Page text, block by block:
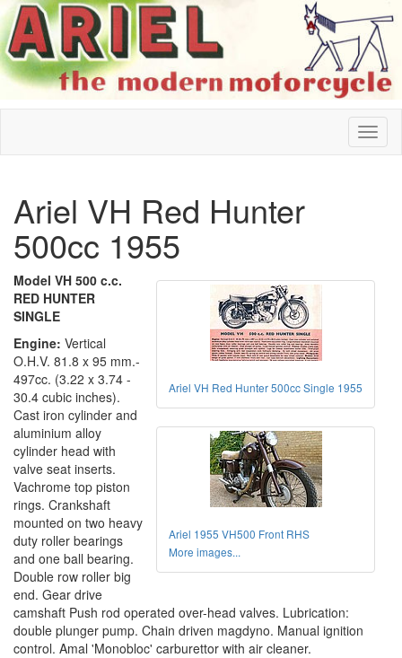
Ariel VH Red Hunter
500cc 1955
Ariel VH Red Hunter 500cc Single 1955
Ariel 1955 VH500 Front RHS
More images...
Model VH 500 c.c.
RED HUNTER
SINGLE
Engine: Vertical
O.H.V. 81.8 x 95 mm.-
497cc. (3.22 x 3.74 -
30.4 cubic inches).
Cast iron cylinder and
aluminium alloy
cylinder head with
valve seat inserts.
Vachrome top piston
rings. Crankshaft
mounted on two heavy
duty roller bearings
and one ball bearing.
Double row roller big
end. Gear drive
camshaft Push rod operated over-head valves. Lubrication:
double plunger pump. Chain driven magdyno. Manual ignition
control. Amal 'Monobloc' carburettor with air cleaner.